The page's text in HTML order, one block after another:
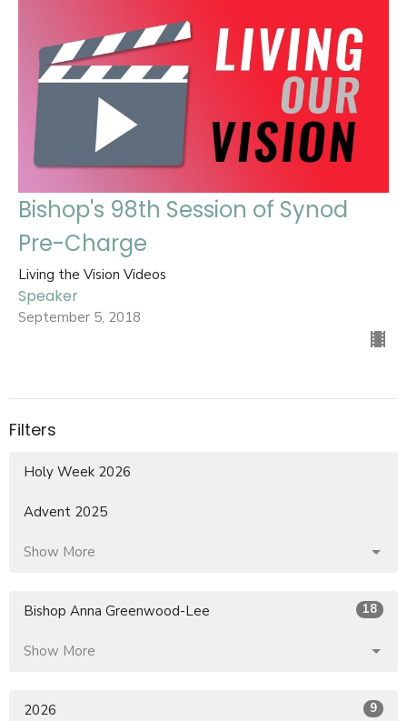
Bishop's 98th Session of Synod
Pre-Charge
Living the Vision Videos
Speaker
September 5, 2018
Filters
Holy Week 2026
Advent 2025
Show More
Bishop Anna Greenwood-Lee 18
Show More
2026 9